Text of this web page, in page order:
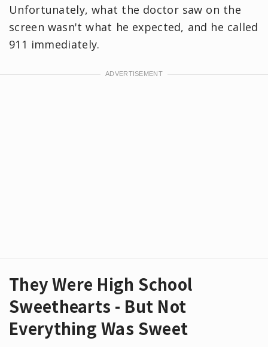
Unfortunately, what the doctor saw on the
screen wasn't what he expected, and he called
911 immediately.
They Were High School
Sweethearts - But Not
Everything Was Sweet